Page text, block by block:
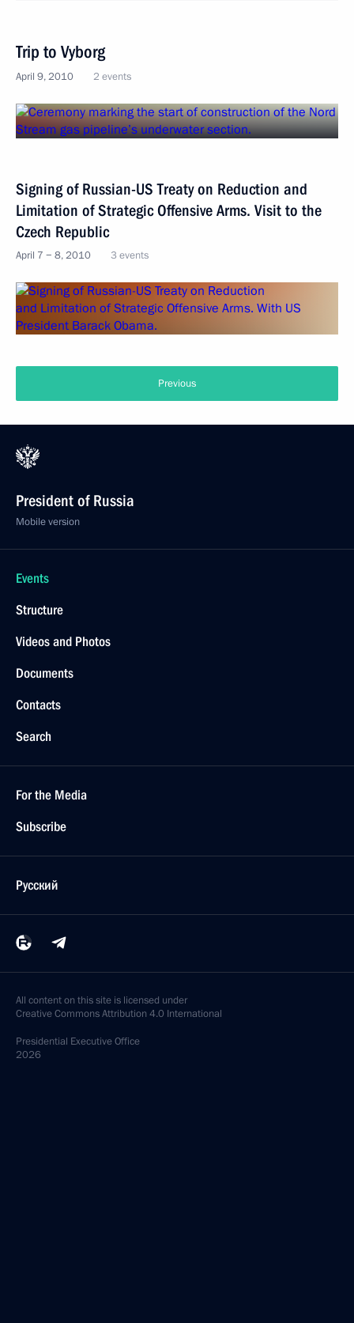
Trip to Vyborg
April 9, 2010 2 events
Signing of Russian-US Treaty on Reduction and
Limitation of Strategic Offensive Arms. Visit to the
Czech Republic
April 7 − 8, 2010 3 events
Previous
President of Russia
Mobile version
Events
Structure
Videos and Photos
Documents
Contacts
Search
For the Media
Subscribe
Русский
All content on this site is licensed under
Creative Commons Attribution 4.0 International
Presidential Executive Office
2026